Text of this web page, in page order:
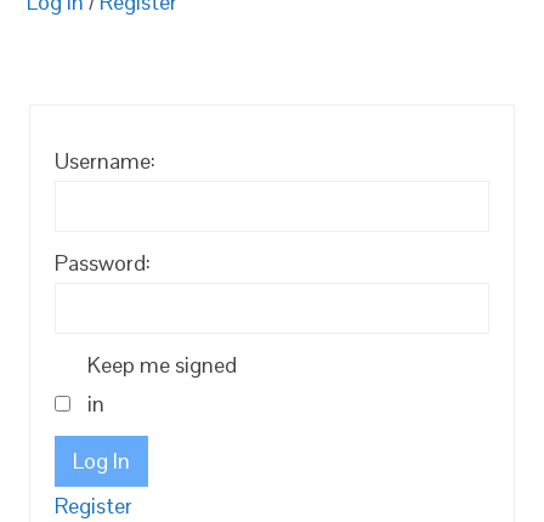
Username:
Password:
Keep me signed
in
Log In
Register